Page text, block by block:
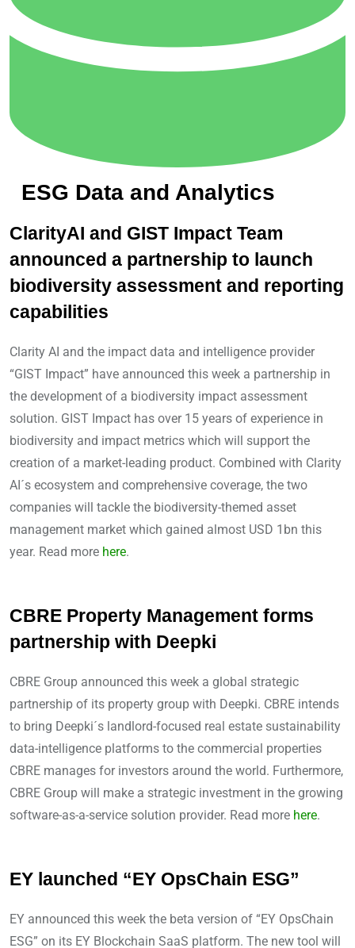
ESG Data and Analytics
ClarityAI and GIST Impact Team
announced a partnership to launch
biodiversity assessment and reporting
capabilities
Clarity AI and the impact data and intelligence provider
“GIST Impact” have announced this week a partnership in
the development of a biodiversity impact assessment
solution. GIST Impact has over 15 years of experience in
biodiversity and impact metrics which will support the
creation of a market-leading product. Combined with Clarity
AI´s ecosystem and comprehensive coverage, the two
companies will tackle the biodiversity-themed asset
management market which gained almost USD 1bn this
year. Read more here.
CBRE Property Management forms
partnership with Deepki
CBRE Group announced this week a global strategic
partnership of its property group with Deepki. CBRE intends
to bring Deepki´s landlord-focused real estate sustainability
data-intelligence platforms to the commercial properties
CBRE manages for investors around the world. Furthermore,
CBRE Group will make a strategic investment in the growing
software-as-a-service solution provider. Read more here.
EY launched “EY OpsChain ESG”
EY announced this week the beta version of “EY OpsChain
ESG” on its EY Blockchain SaaS platform. The new tool will